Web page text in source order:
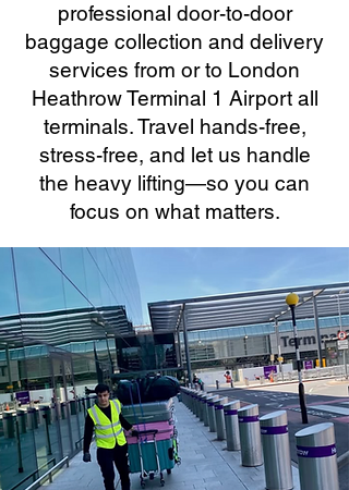
professional door-to-door
baggage collection and delivery
services from or to London
Heathrow Terminal 1 Airport all
terminals. Travel hands-free,
stress-free, and let us handle
the heavy lifting—so you can
focus on what matters.